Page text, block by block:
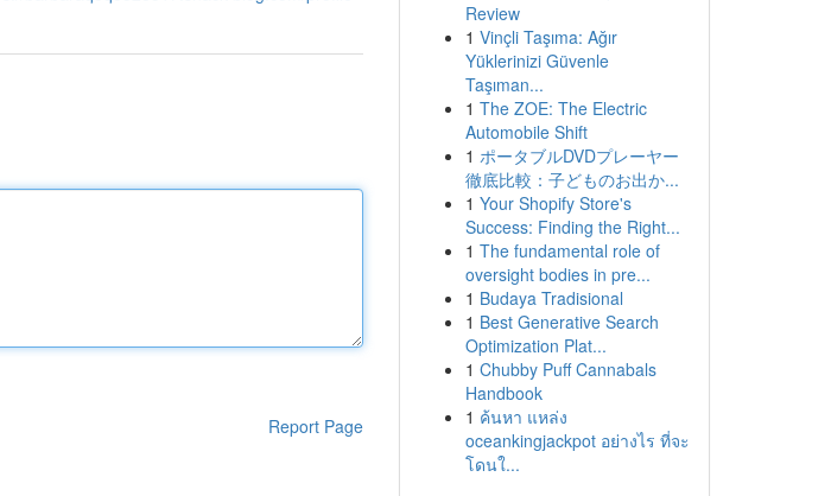
Report Page
Review
1 Vinçli Taşıma: Ağır
Yüklerinizi Güvenle
Taşıman...
1 The ZOE: The Electric
Automobile Shift
1 ポータブルDVDプレーヤー
徹底比較：子どものお出か...
1 Your Shopify Store's
Success: Finding the Right...
1 The fundamental role of
oversight bodies in pre...
1 Budaya Tradisional
1 Best Generative Search
Optimization Plat...
1 Chubby Puff Cannabals
Handbook
1 ค้นหา แหล่ง
oceankingjackpot อย่างไร ที่จะ
โดนใ...